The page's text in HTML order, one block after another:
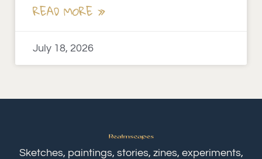
READ MORE »
July 18, 2026
Sketches, paintings, stories, zines, experiments,